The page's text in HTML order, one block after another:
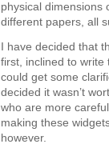
physical
different papers, all
I have decided that
first, inclined to write
could get some
decided it wasn’t
who are more
making these
however.